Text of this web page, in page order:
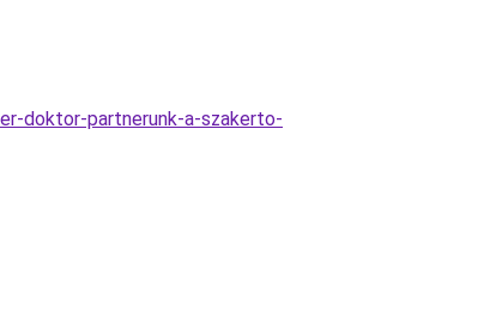
doktor-partnerunk-a-szakerto-